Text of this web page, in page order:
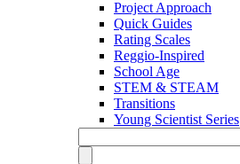
Project Approach
Quick Guides
Rating Scales
Reggio-Inspired
School Age
STEM & STEAM
Transitions
Young Scientist Series